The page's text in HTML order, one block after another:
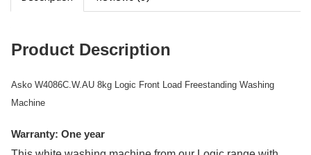
Product Description
Asko W4086C.W.AU 8kg Logic Front Load Freestanding Washing
Machine
Warranty: One year